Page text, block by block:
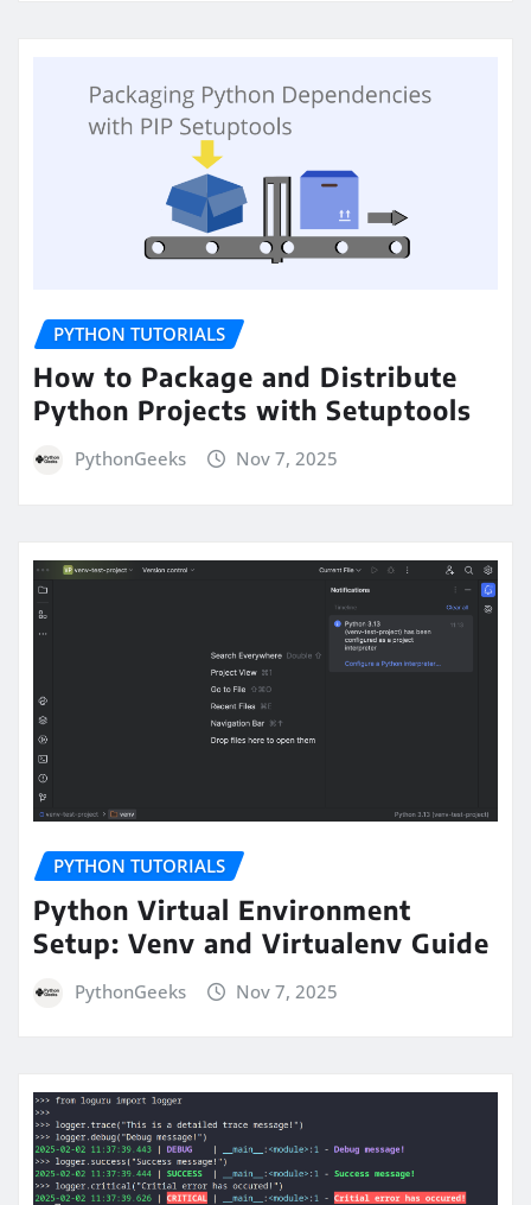
PYTHON TUTORIALS
How to Package and Distribute
Python Projects with Setuptools
PythonGeeks Nov 7, 2025
PYTHON TUTORIALS
Python Virtual Environment
Setup: Venv and Virtualenv Guide
PythonGeeks Nov 7, 2025